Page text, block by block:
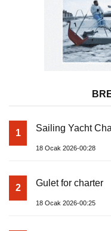
1 Sailing Yacht
18 Ocak 2026-00:28
2 Gulet for charter
18 Ocak 2026-00:25